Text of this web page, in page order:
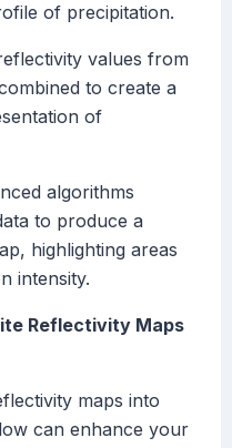
of precipitation.
values from
to create a
of
algorithms
to produce a
highlighting areas
intensity.
Reflectivity Maps
maps into
can enhance your